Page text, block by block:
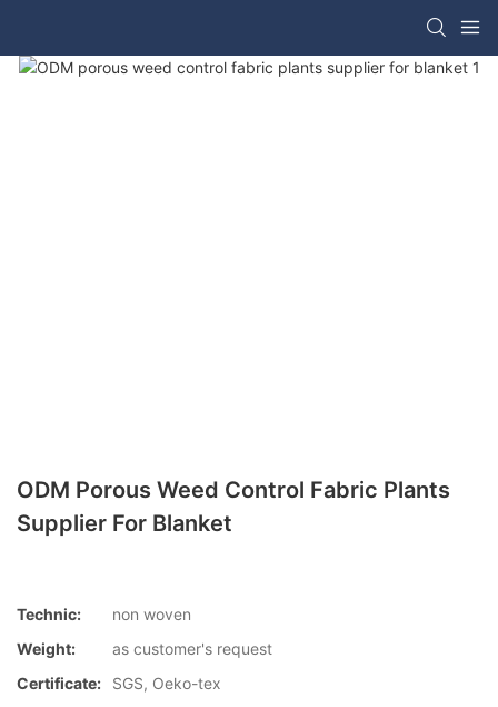
ODM Porous Weed Control Fabric Plants
Supplier For Blanket
Technic:
non woven
Weight:
as customer's request
Certificate:
SGS, Oeko-tex